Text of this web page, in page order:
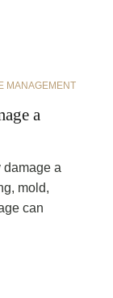
MANAGEMENT
a
damage a
mold,
can